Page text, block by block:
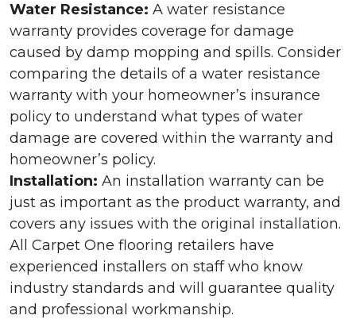
Water Resistance: A water resistance
warranty provides coverage for damage
caused by damp mopping and spills. Consider
comparing the details of a water resistance
warranty with your homeowner’s insurance
policy to understand what types of water
damage are covered within the warranty and
homeowner’s policy.
Installation: An installation warranty can be
just as important as the product warranty, and
covers any issues with the original installation.
All Carpet One flooring retailers have
experienced installers on staff who know
industry standards and will guarantee quality
and professional workmanship.